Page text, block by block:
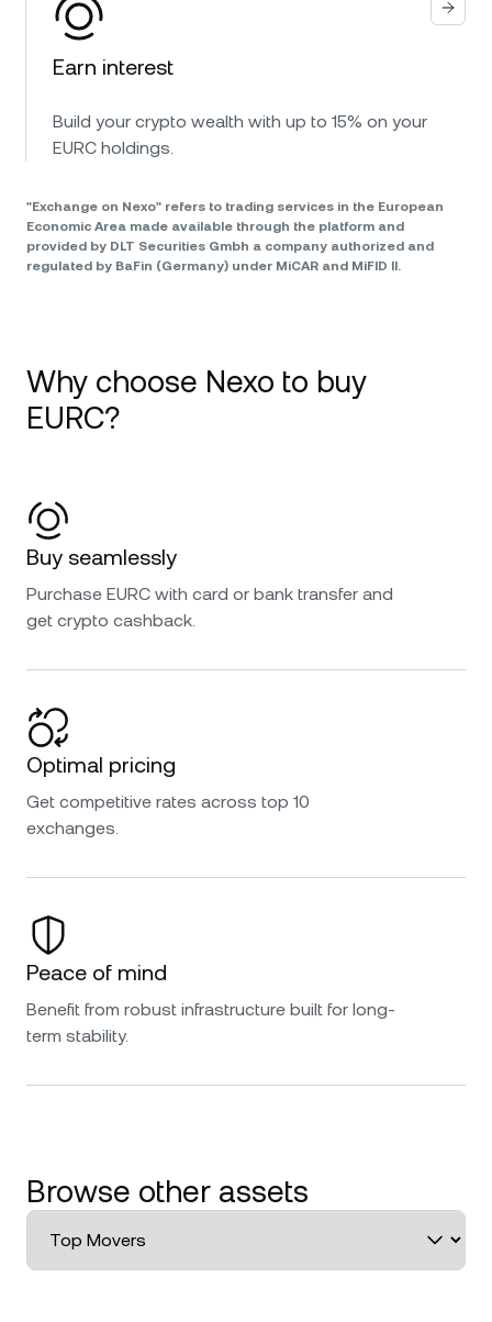
Earn interest
Build your crypto wealth with up to 15% on your
EURC holdings.
"Exchange on Nexo" refers to trading services in the European
Economic Area made available through the platform and
provided by DLT Securities Gmbh a company authorized and
regulated by BaFin (Germany) under MiCAR and MiFID II.
Why choose Nexo to buy
EURC?
Buy seamlessly
Purchase EURC with card or bank transfer and
get crypto cashback.
Optimal pricing
Get competitive rates across top 10
exchanges.
Peace of mind
Benefit from robust infrastructure built for long-
term stability.
Browse other assets